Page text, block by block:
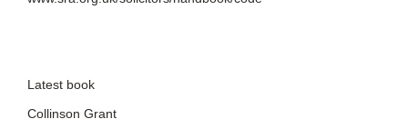
Complaints Procedure
Cookie policy